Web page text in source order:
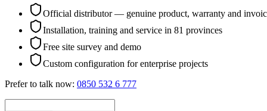
Official distributor — genuine product, warranty and
Installation, training and service in 81 provinces
Free site survey and demo
Custom configuration for enterprise projects
Prefer to talk now: 0850 532 6 777